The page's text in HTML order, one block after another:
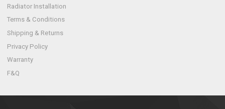
Radiator Installation
Terms & Conditions
Shipping & Returns
Privacy Policy
Warranty
F&Q